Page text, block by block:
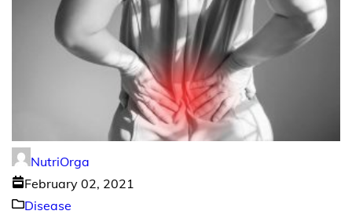
NutriOrga
February 02, 2021
Disease